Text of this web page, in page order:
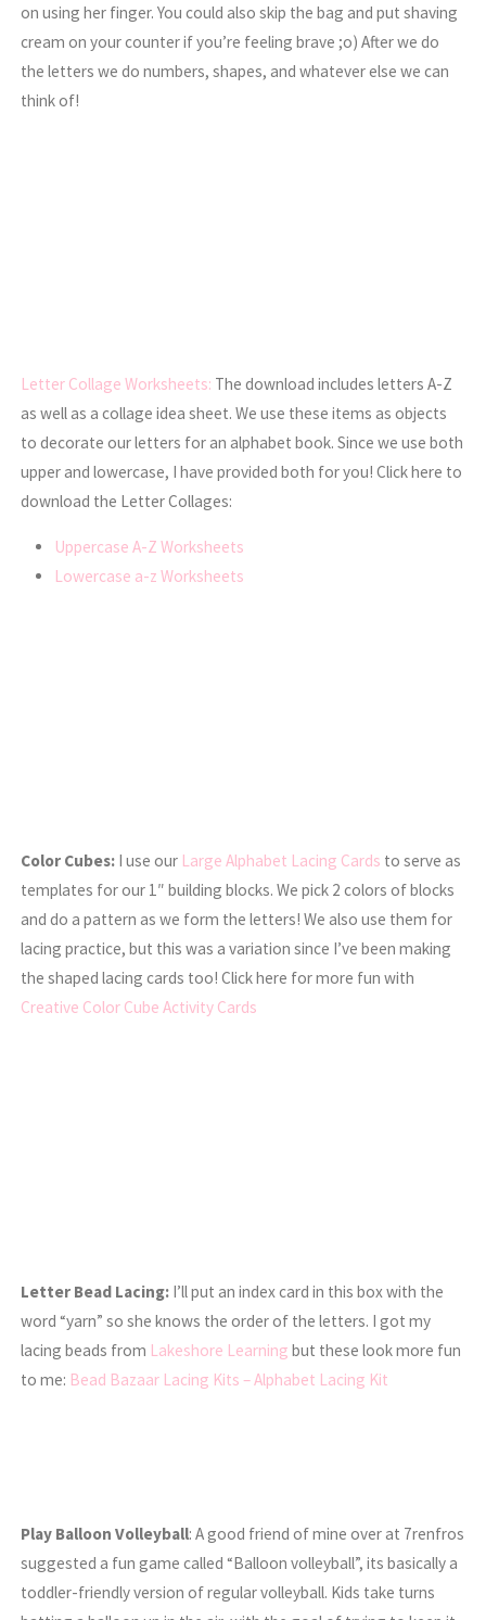
on using her finger. You could also skip the bag and put shaving
cream on your counter if you’re feeling brave ;o) After we do
the letters we do numbers, shapes, and whatever else we can
think of!
Letter Collage Worksheets: The download includes letters A-Z
as well as a collage idea sheet. We use these items as objects
to decorate our letters for an alphabet book. Since we use both
upper and lowercase, I have provided both for you! Click here to
download the Letter Collages:
Uppercase A-Z Worksheets
Lowercase a-z Worksheets
Color Cubes: I use our Large Alphabet Lacing Cards to serve as
templates for our 1″ building blocks. We pick 2 colors of blocks
and do a pattern as we form the letters! We also use them for
lacing practice, but this was a variation since I’ve been making
the shaped lacing cards too! Click here for more fun with
Creative Color Cube Activity Cards
Letter Bead Lacing: I’ll put an index card in this box with the
word “yarn” so she knows the order of the letters. I got my
lacing beads from Lakeshore Learning but these look more fun
to me: Bead Bazaar Lacing Kits – Alphabet Lacing Kit
Play Balloon Volleyball: A good friend of mine over at 7renfros
suggested a fun game called “Balloon volleyball”, its basically a
toddler-friendly version of regular volleyball. Kids take turns